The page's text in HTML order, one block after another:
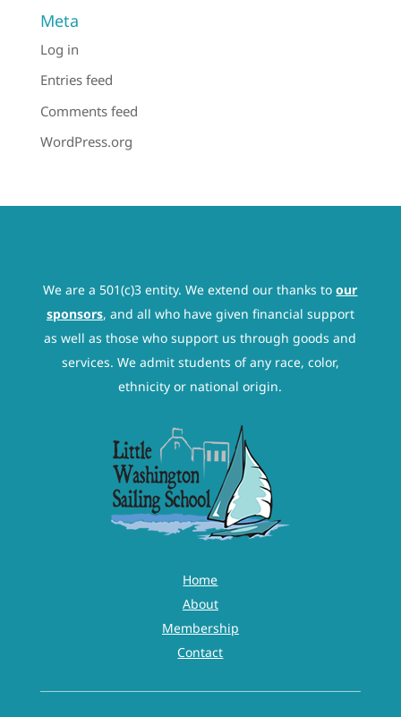
Meta
Log in
Entries feed
Comments feed
WordPress.org
We are a 501(c)3 entity. We extend our thanks toour
sponsors, and all who have given financial support
as well as those who support us through goods and
services. We admit students of any race, color,
ethnicity or national origin.
Home
About
Membership
Contact